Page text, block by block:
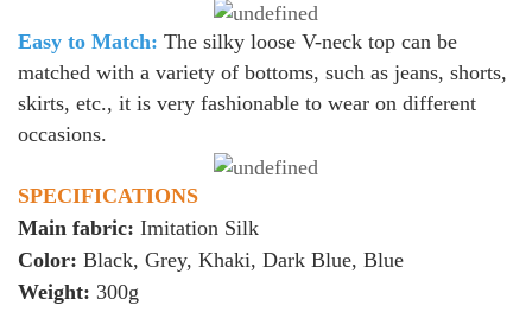
Easy to Match: The silky loose V-neck top can be
matched with a variety of bottoms, such as jeans, shorts,
skirts, etc., it is very fashionable to wear on different
occasions.
SPECIFICATIONS
Main fabric: Imitation Silk
Color: Black, Grey, Khaki, Dark Blue, Blue
Weight: 300g